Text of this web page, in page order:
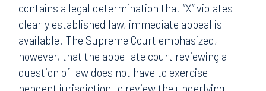
contains a legal determination that “X” violates
clearly established law, immediate appeal is
available. The Supreme Court emphasized,
however, that the appellate court reviewing a
question of law does not have to exercise